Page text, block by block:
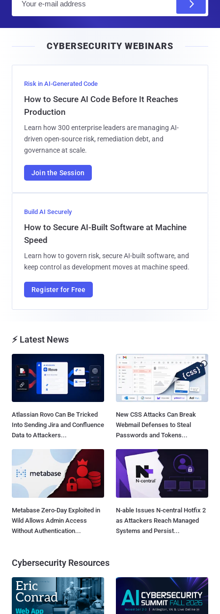
l
CYBERSECURITY WEBINARS
Risk in AI-Generated Code
How to Secure AI Code Before It Reaches
Production
Learn how 300 enterprise leaders are managing AI-
driven open-source risk, remediation debt, and
governance at scale.
Join the Session
Build AI Securely
How to Secure AI-Built Software at Machine
Speed
Learn how to govern risk, secure AI-built software, and
keep control as development moves at machine speed.
Register for Free
⚡ Latest News
Atlassian Rovo Can Be Tricked
Into Sending Jira and Confluence
Data to Attackers...
New CSS Attacks Can Break
Webmail Defenses to Steal
Passwords and Tokens...
Metabase Zero-Day Exploited in
Wild Allows Admin Access
Without Authentication...
N-able Issues N-central Hotfix 2
as Attackers Reach Managed
Systems and Persist...
Cybersecurity Resources